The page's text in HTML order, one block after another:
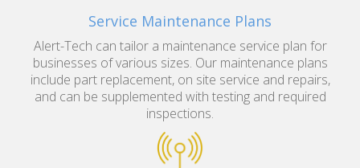
Service Maintenance Plans
Alert-Tech can tailor a maintenance service plan for
businesses of various sizes. Our maintenance plans
include part replacement, on site service and repairs,
and can be supplemented with testing and required
inspections.